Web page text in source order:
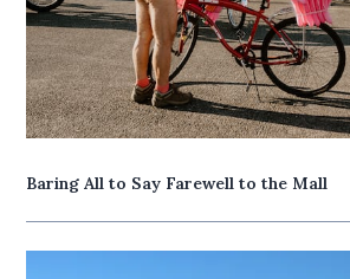
Baring All to Say Farewell to the Mall